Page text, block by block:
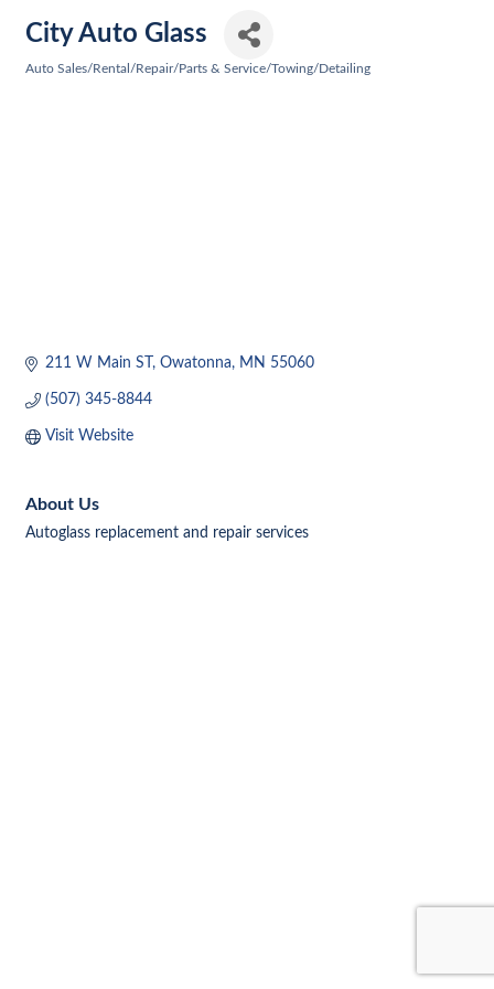
City Auto Glass
Auto Sales/Rental/Repair/Parts & Service/Towing/Detailing
211 W Main ST Owatonna MN 55060
(507) 345-8844
Visit Website
About Us
Autoglass replacement and repair services